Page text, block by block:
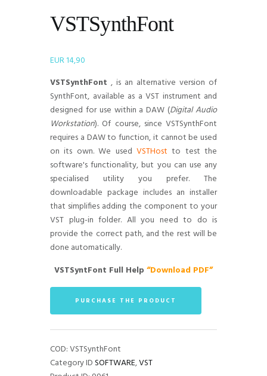
VSTSynthFont
EUR14,90
VSTSynthFont , is an alternative version of
SynthFont, available as a VST instrument and
designed for use within a DAW (Digital Audio
Workstation). Of course, since VSTSynthFont
requires a DAW to function, it cannot be used
on its own. We used VSTHost to test the
software's functionality, but you can use any
specialised utility you prefer. The
downloadable package includes an installer
that simplifies adding the component to your
VST plug-in folder. All you need to do is
provide the correct path, and the rest will be
done automatically.
VSTSyntFont Full Help “Download PDF”
PURCHASE THE PRODUCT
COD:VSTSynthFont
Category IDSOFTWARE,VST